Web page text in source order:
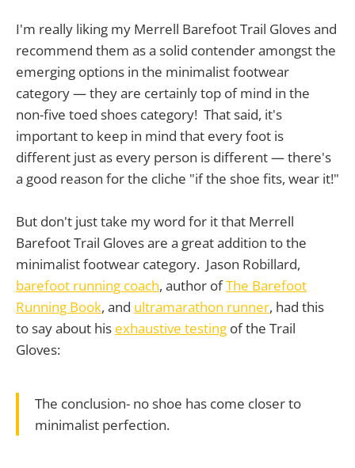
I'm really liking my Merrell Barefoot Trail Gloves and
recommend them as a solid contender amongst the
emerging options in the minimalist footwear
category — they are certainly top of mind in the
non-five toed shoes category! That said, it's
important to keep in mind that every foot is
different just as every person is different — there's
a good reason for the cliche "if the shoe fits, wear it!"
But don't just take my word for it that Merrell
Barefoot Trail Gloves are a great addition to the
minimalist footwear category. Jason Robillard,
barefoot running coach, author ofThe Barefoot
Running Book, and ultramarathon runner, had this
to say about his exhaustive testing of the Trail
Gloves:
The conclusion- no shoe has come closer to
minimalist perfection.